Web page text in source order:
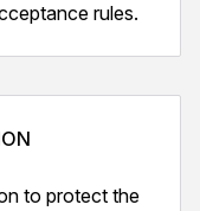
rules.
to protect the